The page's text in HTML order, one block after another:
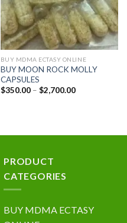
BUY MDMA ECTASY ONLINE
BUY MOON ROCK MOLLY
CAPSULES
$350.00 – $2,700.00Price
PRODUCT
CATEGORIES
BUY MDMA ECTASY